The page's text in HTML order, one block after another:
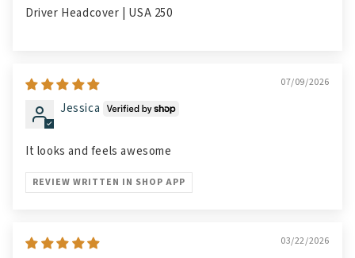
Driver Headcover | USA 250
07/09/2026
Jessica
It looks and feels awesome
REVIEW WRITTEN IN SHOP APP
03/22/2026